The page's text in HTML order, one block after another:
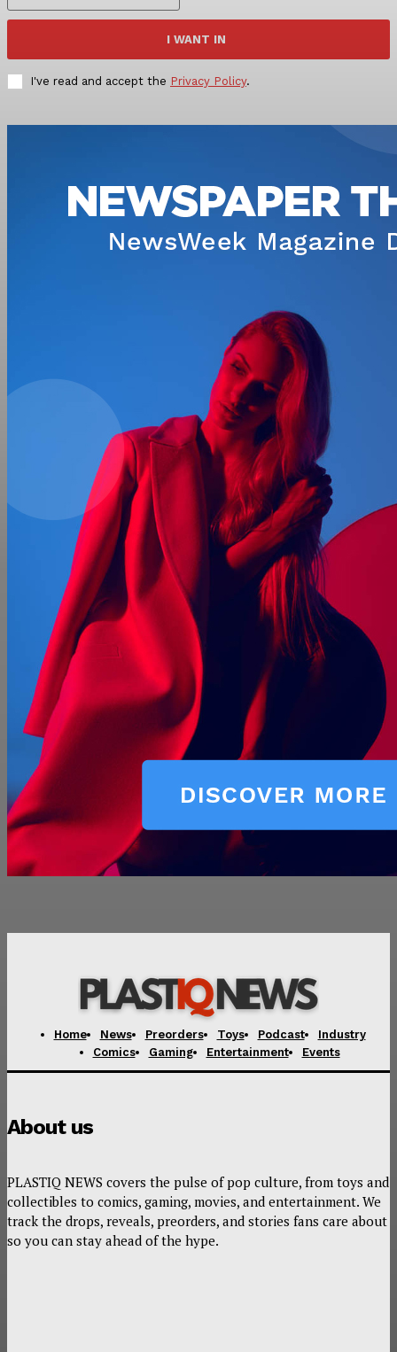
I WANT IN
I've read and accept the Privacy Policy.
Home News Preorders Toys Podcast
Industry
Comics
Gaming Entertainment Events
About us
PLASTIQ NEWS covers the pulse of pop culture, from toys and
collectibles to comics, gaming, movies, and entertainment. We
track the drops, reveals, preorders, and stories fans care about
so you can stay ahead of the hype.